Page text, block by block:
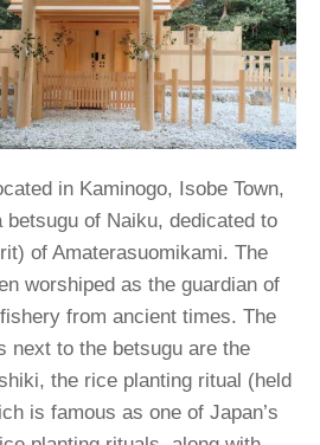
in Kaminogo, Isobe Town,
betsugu of Naiku, dedicated to
of Amaterasuomikami. The
worshiped as the guardian of
from ancient times. The
next to the betsugu are the
the rice planting ritual (held
is famous as one of Japan’s